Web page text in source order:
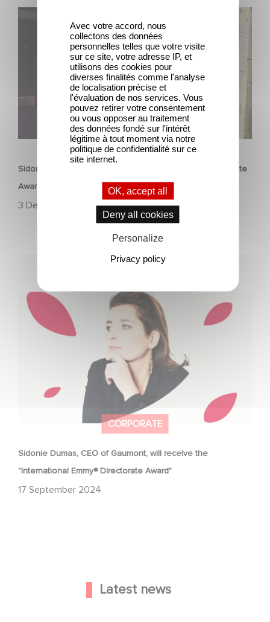
CORPORATE
Sidonie Dumas receives the International Emmy Directorate
Award
3 December 2024
Directorate Award
CORPORATE
Sidonie Dumas, CEO of Gaumont, will receive the
"International Emmy® Directorate Award"
17 September 2024
Sidonie Dumas, CEO of Gaumont, will receive the
"International Emmy® Directorate Award"
Latest news
Avec votre accord, nous
collectons des données
personnelles telles que votre visite
sur ce site, votre adresse IP, et
utilisons des cookies pour
diverses finalités comme l'analyse
de localisation précise et
l'évaluation de nos services. Vous
pouvez retirer votre consentement
ou vous opposer au traitement
des données fondé sur l'intérêt
légitime à tout moment via notre
politique de confidentialité sur ce
site internet.
OK, accept all
Deny all cookies
Personalize
Privacy policy